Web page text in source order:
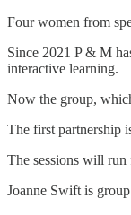
Four women from
Since 2021 P & M
interactive learning.
Now the group,
The first partnership
The sessions will
Joanne Swift is